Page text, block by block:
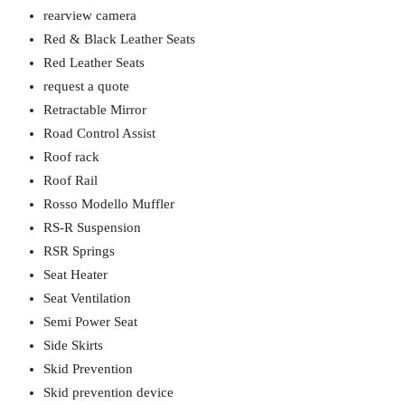
rearview camera
Red & Black Leather Seats
Red Leather Seats
request a quote
Retractable Mirror
Road Control Assist
Roof rack
Roof Rail
Rosso Modello Muffler
RS-R Suspension
RSR Springs
Seat Heater
Seat Ventilation
Semi Power Seat
Side Skirts
Skid Prevention
Skid prevention device